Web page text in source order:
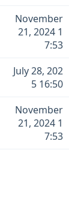
November
21, 2024 1
7:53
July 28, 202
5 16:50
November
21, 2024 1
7:53